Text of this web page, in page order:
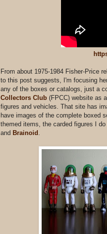
From about 1975-1984 Fisher-Price
to this post suggests, I'm focusing
any of the boxes or catalogs, just a
Collectors Club (FPCC) website as
figures and vehicles. That site has
have images of the complete boxed
themed items, the carded figures I
and Brainoid